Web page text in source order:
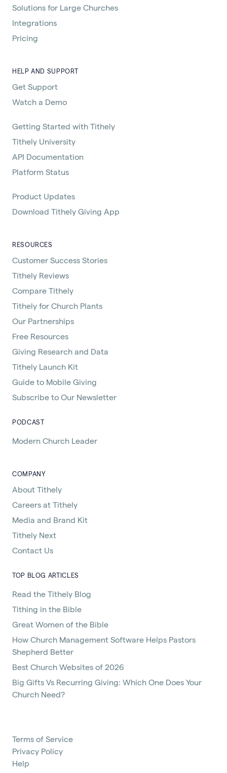
Solutions for Large Churches
Integrations
Pricing
HELP AND SUPPORT
Get Support
Watch a Demo
Getting Started with Tithely
Tithely University
API Documentation
Platform Status
Product Updates
Download Tithely Giving App
RESOURCES
Customer Success Stories
Tithely Reviews
Compare Tithely
Tithely for Church Plants
Our Partnerships
Free Resources
Giving Research and Data
Tithely Launch Kit
Guide to Mobile Giving
Subscribe to Our Newsletter
PODCAST
Modern Church Leader
COMPANY
About Tithely
Careers at Tithely
Media and Brand Kit
Tithely Next
Contact Us
TOP BLOG ARTICLES
Read the Tithely Blog
Tithing in the Bible
Great Women of the Bible
How Church Management Software Helps Pastors
Shepherd Better
Best Church Websites of 2026
Big Gifts Vs Recurring Giving: Which One Does Your
Church Need?
Terms of Service
Privacy Policy
Help